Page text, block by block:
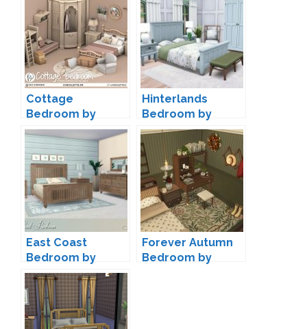
Cottage
Bedroom by
Syboubou
Hinterlands
Bedroom by
Peacemaker IC
East Coast
Bedroom by
Lulu265
Forever Autumn
Bedroom by